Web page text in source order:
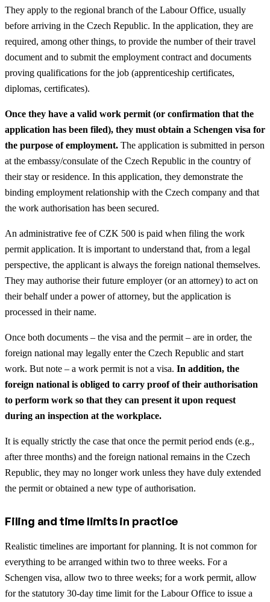
They apply to the regional branch of the Labour Office, usually
before arriving in the Czech Republic. In the application, they are
required, among other things, to provide the number of their travel
document and to submit the employment contract and documents
proving qualifications for the job (apprenticeship certificates,
diplomas, certificates).
Once they have a valid work permit (or confirmation that the
application has been filed), they must obtain a Schengen visa for
the purpose of employment. The application is submitted in person
at the embassy/consulate of the Czech Republic in the country of
their stay or residence. In this application, they demonstrate the
binding employment relationship with the Czech company and that
the work authorisation has been secured.
An administrative fee of CZK 500 is paid when filing the work
permit application. It is important to understand that, from a legal
perspective, the applicant is always the foreign national themselves.
They may authorise their future employer (or an attorney) to act on
their behalf under a power of attorney, but the application is
processed in their name.
Once both documents – the visa and the permit – are in order, the
foreign national may legally enter the Czech Republic and start
work. But note – a work permit is not a visa. In addition, the
foreign national is obliged to carry proof of their authorisation
to perform work so that they can present it upon request
during an inspection at the workplace.
It is equally strictly the case that once the permit period ends (e.g.,
after three months) and the foreign national remains in the Czech
Republic, they may no longer work unless they have duly extended
the permit or obtained a new type of authorisation.
Filing and time limits in practice
Realistic timelines are important for planning. It is not common for
everything to be arranged within two to three weeks. For a
Schengen visa, allow two to three weeks; for a work permit, allow
for the statutory 30-day time limit for the Labour Office to issue a